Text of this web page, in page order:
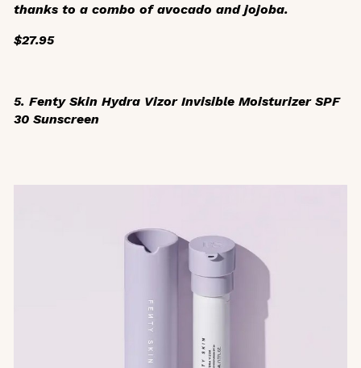
thanks to a combo of avocado and jojoba.
$27.95
5. Fenty Skin Hydra Vizor Invisible Moisturizer SPF
30 Sunscreen